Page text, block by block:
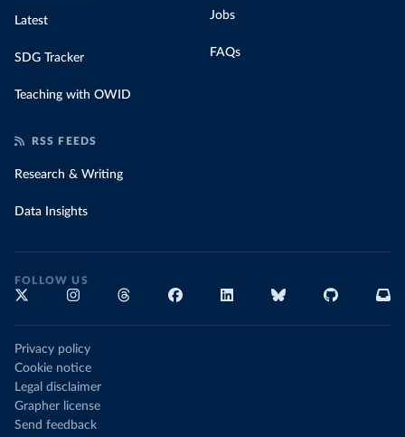
Latest
SDG Tracker
Teaching with OWID
Jobs
FAQs
RSS FEEDS
Research & Writing
Data Insights
FOLLOW US
Privacy policy
Cookie notice
Legal disclaimer
Grapher license
Send feedback